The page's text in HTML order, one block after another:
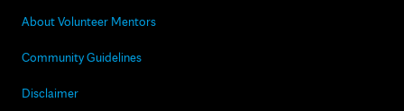
About Volunteer Mentors
Community Guidelines
Disclaimer